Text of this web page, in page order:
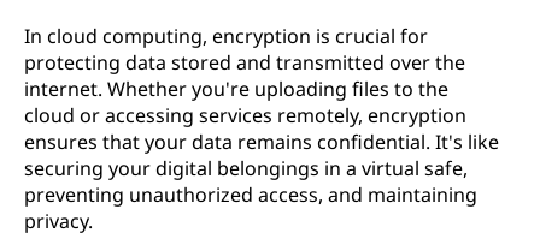
In cloud computing, encryption is crucial for
protecting data stored and transmitted over the
internet. Whether you're uploading files to the
cloud or accessing services remotely, encryption
ensures that your data remains confidential. It's like
securing your digital belongings in a virtual safe,
preventing unauthorized access, and maintaining
privacy.